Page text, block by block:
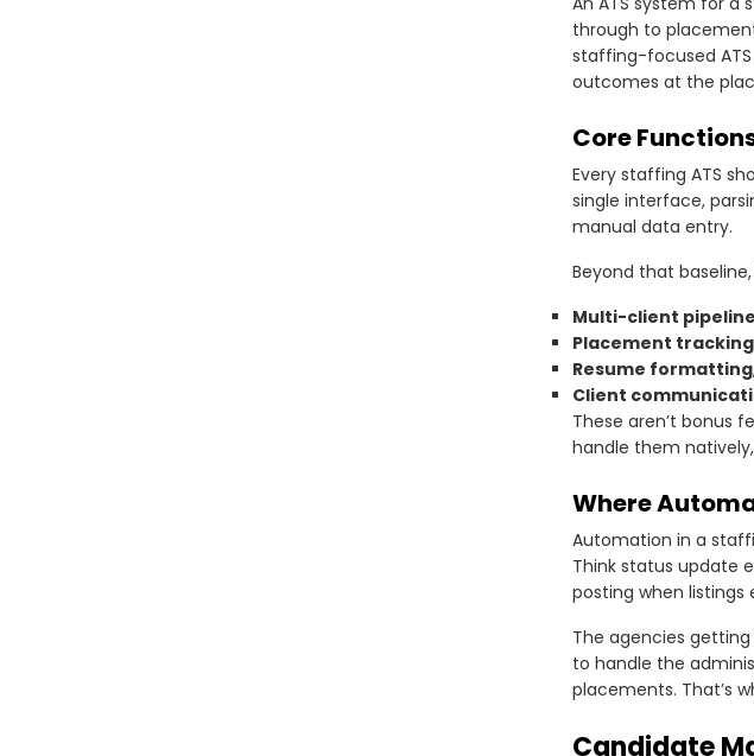
through to
staffing-focused
outcomes at the
Core
Every staffing ATS
single interface,
manual data entry.
Beyond that
Multi-client
Placement tracking
Resume formatting
Client
These aren’t bonus
handle them
Where
Automation in a
Think status update
posting when listings
The agencies
to handle the
placements. That’s
Candidate